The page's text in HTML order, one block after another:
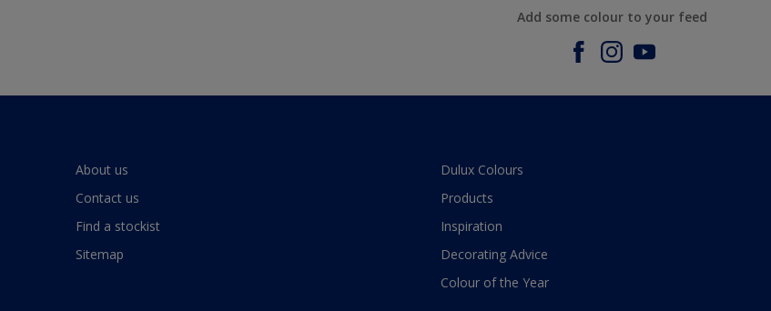
Add some colour to your feed
About us
Contact us
Find a stockist
Sitemap
Dulux Colours
Products
Inspiration
Decorating Advice
Colour of the Year